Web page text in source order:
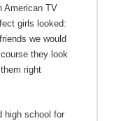
American TV
girls looked:
we would
they look
right
high school for